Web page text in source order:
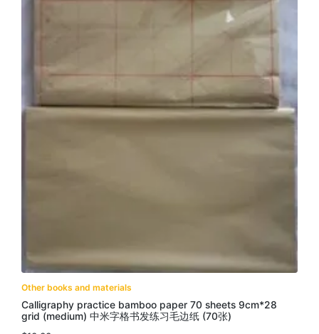
Other books and materials
Calligraphy practice bamboo paper 70 sheets 9cm*28
grid (medium) 中米字格书发练习毛边纸 (70张)